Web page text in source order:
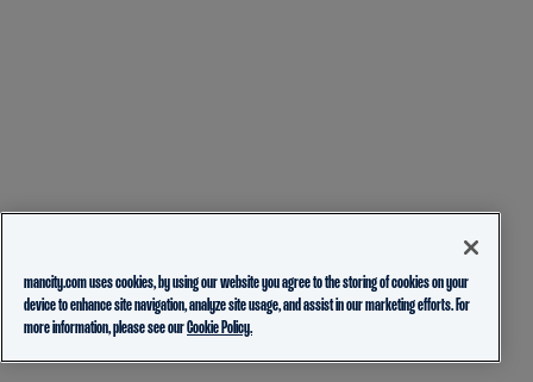
mancity.com uses cookies, by using our website you agree to the storing of cookies on your
device to enhance site navigation, analyze site usage, and assist in our marketing efforts. For
more information, please see ourCookie Policy.